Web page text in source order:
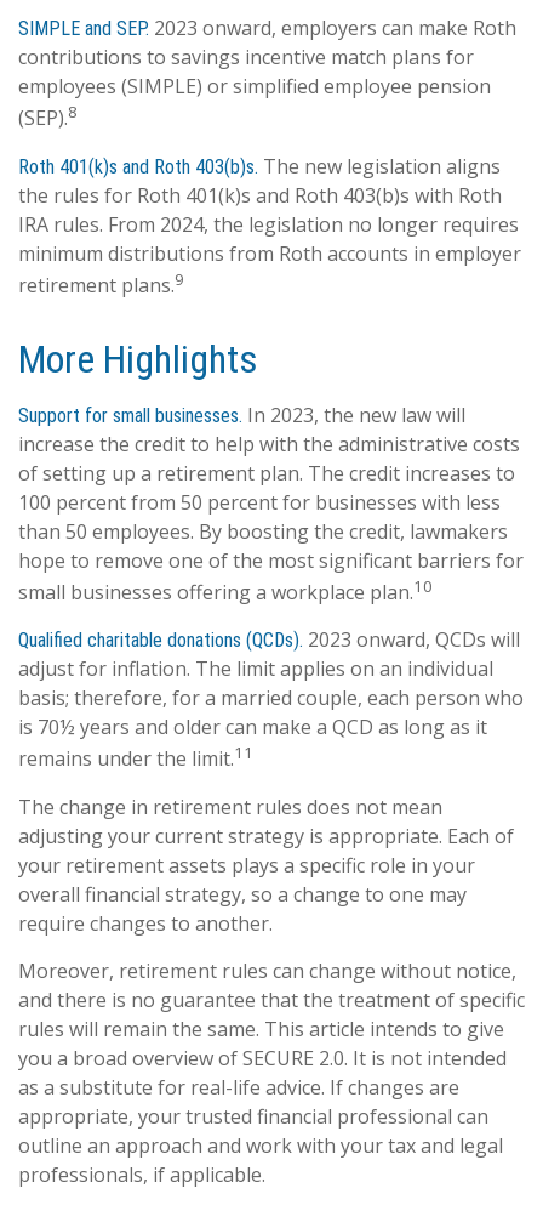
SIMPLE and SEP. 2023 onward, employers can make Roth
contributions to savings incentive match plans for
employees (SIMPLE) or simplified employee pension
(SEP).8
Roth 401(k)s and Roth 403(b)s. The new legislation aligns
the rules for Roth 401(k)s and Roth 403(b)s with Roth
IRA rules. From 2024, the legislation no longer requires
minimum distributions from Roth accounts in employer
retirement plans.9
More Highlights
Support for small businesses. In 2023, the new law will
increase the credit to help with the administrative costs
of setting up a retirement plan. The credit increases to
100 percent from 50 percent for businesses with less
than 50 employees. By boosting the credit, lawmakers
hope to remove one of the most significant barriers for
small businesses offering a workplace plan.10
Qualified charitable donations (QCDs). 2023 onward, QCDs will
adjust for inflation. The limit applies on an individual
basis; therefore, for a married couple, each person who
is 70½ years and older can make a QCD as long as it
remains under the limit.11
The change in retirement rules does not mean
adjusting your current strategy is appropriate. Each of
your retirement assets plays a specific role in your
overall financial strategy, so a change to one may
require changes to another.
Moreover, retirement rules can change without notice,
and there is no guarantee that the treatment of specific
rules will remain the same. This article intends to give
you a broad overview of SECURE 2.0. It is not intended
as a substitute for real-life advice. If changes are
appropriate, your trusted financial professional can
outline an approach and work with your tax and legal
professionals, if applicable.